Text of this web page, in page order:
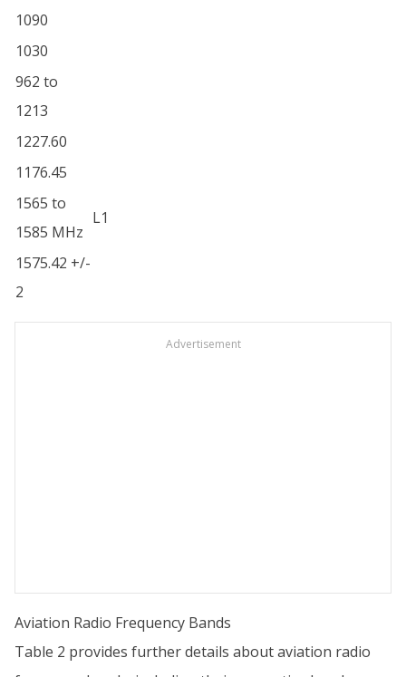
1090
1030
962 to
1213
1227.60
1176.45
1565 to
1585 MHz
L1
1575.42 +/-
2
Advertisement
Aviation Radio Frequency Bands
Table 2 provides further details about aviation radio